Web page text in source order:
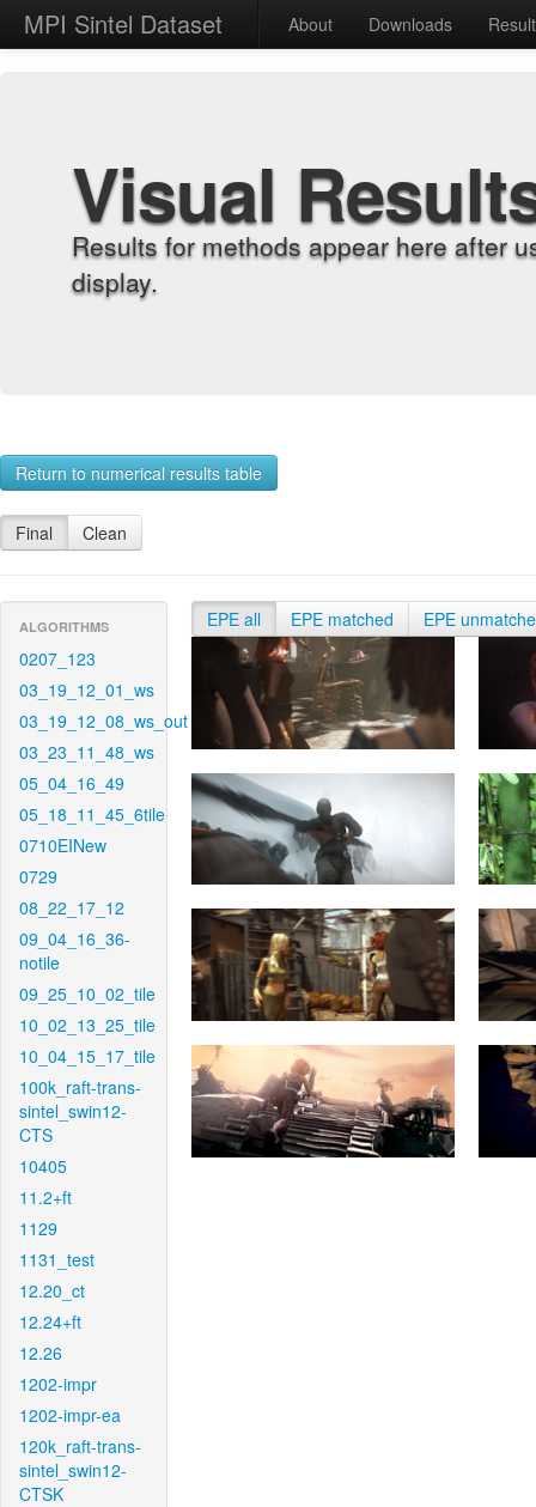
MPI Sintel Dataset About Downloads
Visual
Results for methods appear here after
display.
Return to numerical results table
Final Clean
ALGORITHMS
0207_123
03_19_12_01_ws
03_19_12_08_ws_out
03_23_11_48_ws
05_04_16_49
05_18_11_45_6tile
0710EINew
0729
08_22_17_12
09_04_16_36-
notile
09_25_10_02_tile
10_02_13_25_tile
10_04_15_17_tile
100k_raft-trans-
sintel_swin12-
CTS
10405
11.2+ft
1129
1131_test
12.20_ct
12.24+ft
12.26
1202-impr
1202-impr-ea
120k_raft-trans-
sintel_swin12-
CTSK
EPE all EPE matched EPE